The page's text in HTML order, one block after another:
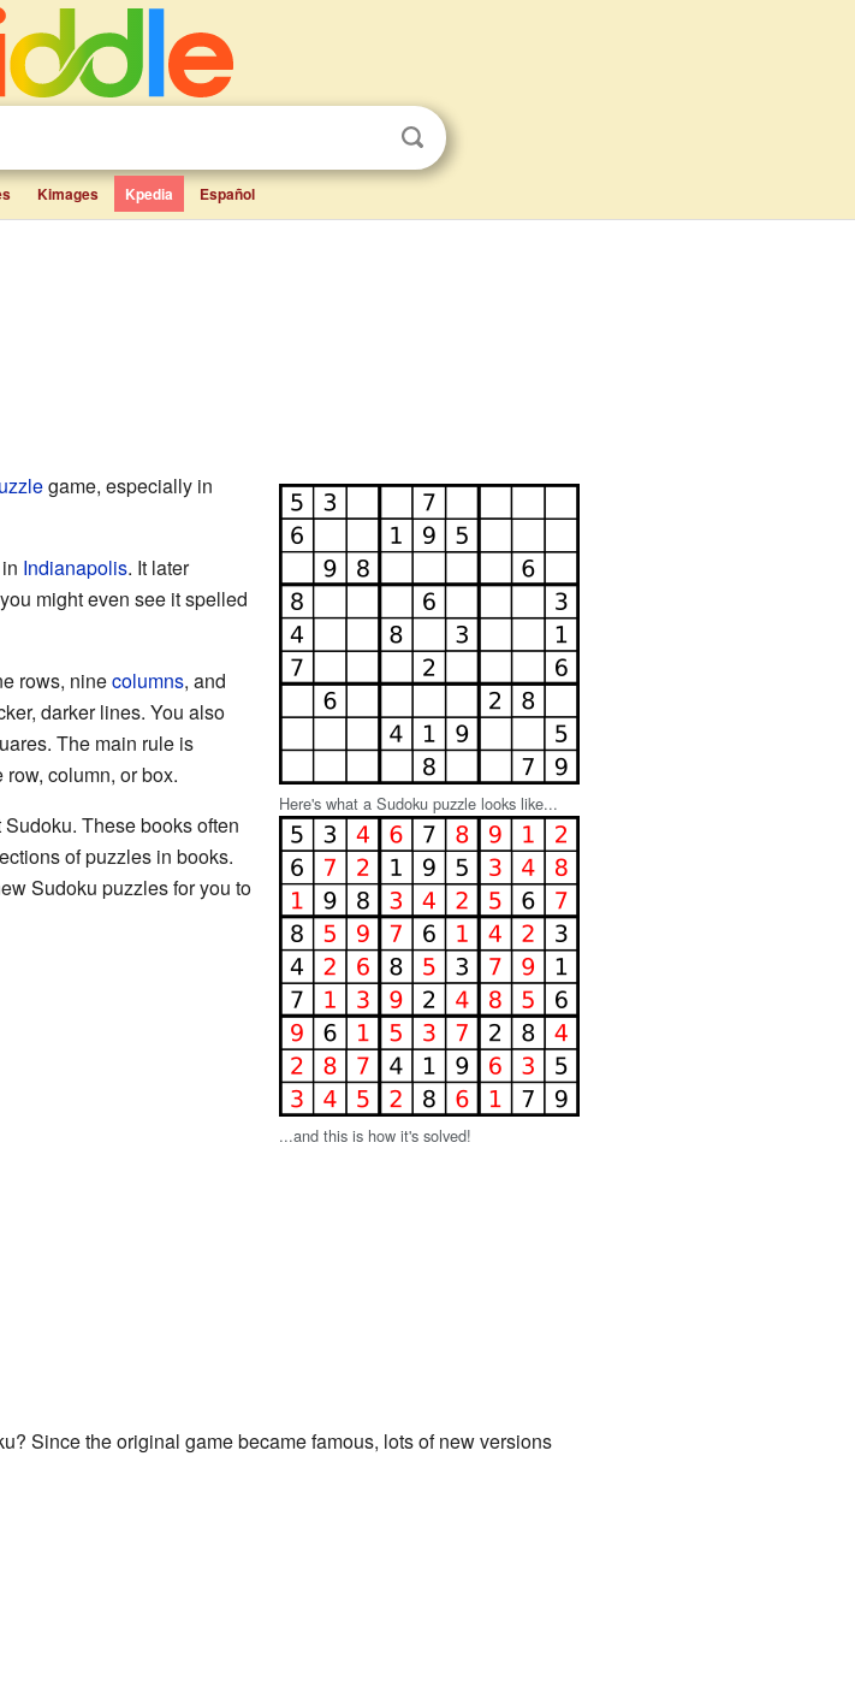
Kimages Kpedia Español
Here's what a Sudoku puzzle looks like...
...and this is how it's solved!
game, especially in
Indianapolis. It later
might even see it spelled
rows, ninecolumns, and
darker lines. You also
The main rule is
column, or box.
These books often
of puzzles in books.
Sudoku puzzles for you to
Since the original game became famous, lots of new versions